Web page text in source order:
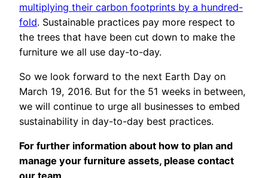
multiplying their carbon footprints by a hundred-
fold. Sustainable practices pay more respect to
the trees that have been cut down to make the
furniture we all use day-to-day.
So we look forward to the next Earth Day on
March 19, 2016. But for the 51 weeks in between,
we will continue to urge all businesses to embed
sustainability in day-to-day best practices.
For further information about how to plan and
manage your furniture assets, please contact